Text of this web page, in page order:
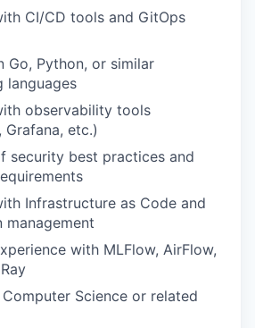
CI/CD tools and GitOps
Go, Python, or similar
languages
observability tools
Grafana, etc.)
security best practices and
Infrastructure as Code and
with MLFlow, AirFlow,
Science or related